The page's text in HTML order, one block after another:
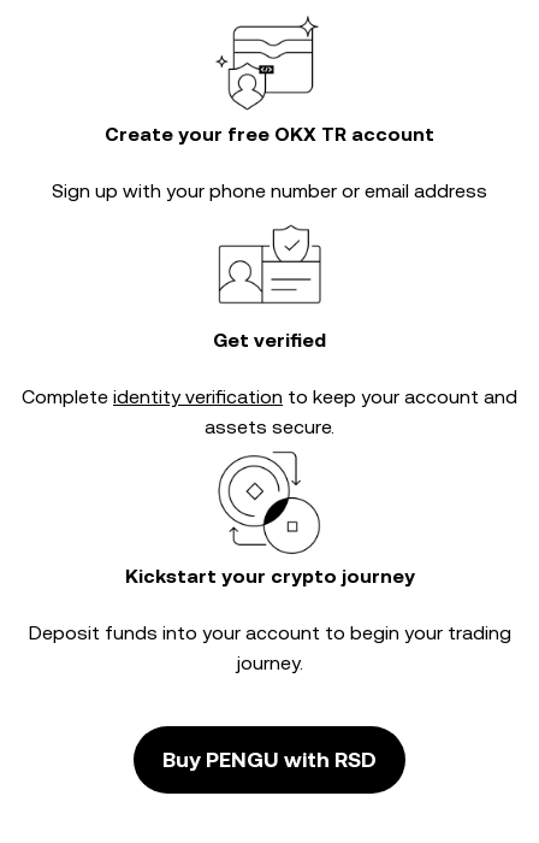
Create your free OKX TR account
Sign up with your phone number or email address
Get verified
Complete identity verification to keep your account and
assets secure.
Kickstart your crypto journey
Deposit funds into your account to begin your trading
journey.
Buy PENGU with RSD